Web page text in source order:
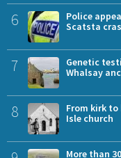
6
Police
Scatsta
7
Genetic
Whalsay
8
From kirk
Isle church
More than